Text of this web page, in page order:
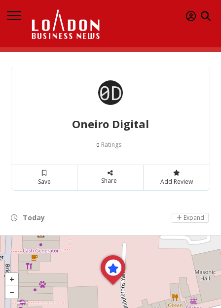
Oneiro Digital
0 Ratings
Save Share Add Review
Today Day Off
Expand